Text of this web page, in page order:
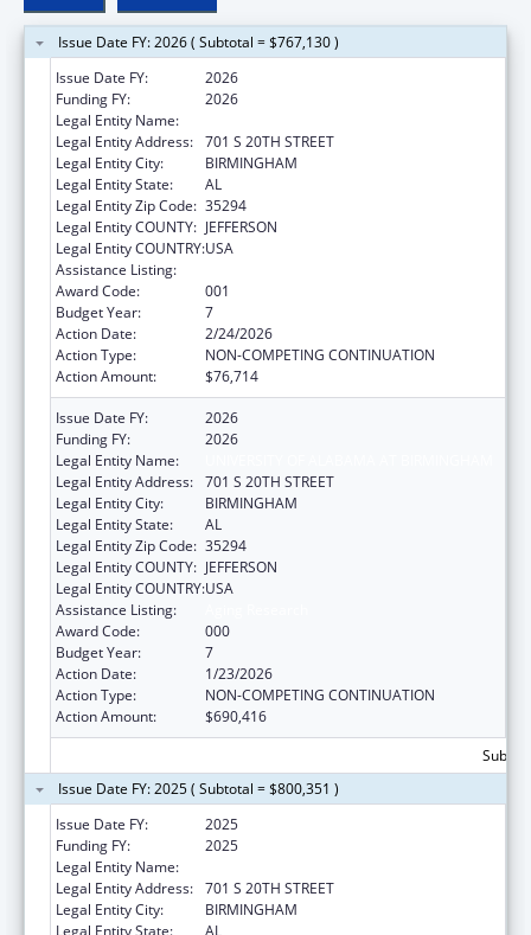
Issue Date FY: 2026 ( Subtotal = $767,130 )
Issue Date FY:
2026
Funding FY:
2026
Legal Entity Name:
Legal Entity Address: 701 S 20TH STREET
Legal Entity City:
BIRMINGHAM
Legal Entity State:
AL
Legal Entity Zip Code: 35294
Legal Entity COUNTY: JEFFERSON
Legal Entity COUNTRY:USA
Assistance Listing:
Award Code:
001
Budget Year:
7
Action Date:
2/24/2026
Action Type:
NON-COMPETING CONTINUATION
Action Amount:
$76,714
Issue Date FY:
2026
Funding FY:
2026
Legal Entity Name:
Legal Entity Address: 701 S 20TH STREET
Legal Entity City:
BIRMINGHAM
Legal Entity State:
AL
Legal Entity Zip Code: 35294
Legal Entity COUNTY: JEFFERSON
Legal Entity COUNTRY:USA
Assistance Listing:
Award Code:
000
Budget Year:
7
Action Date:
1/23/2026
Action Type:
NON-COMPETING CONTINUATION
Action Amount:
$690,416
Issue Date FY: 2025 ( Subtotal = $800,351 )
Issue Date FY:
2025
Funding FY:
2025
Legal Entity Name:
Legal Entity Address: 701 S 20TH STREET
Legal Entity City:
BIRMINGHAM
Legal Entity State:
AL